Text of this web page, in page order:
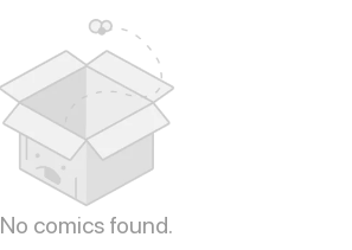
No comics found.